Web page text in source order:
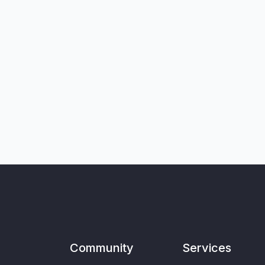
Community Services